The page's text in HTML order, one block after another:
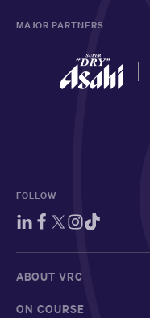
MAJOR PARTNERS
FOLLOW
ABOUT VRC
ON COURSE